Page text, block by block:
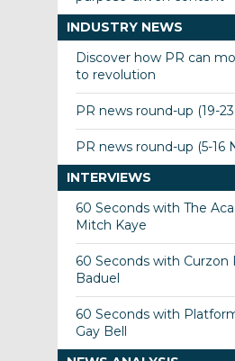
INDUSTRY NEWS
Discover how PR can
to revolution
PR news round-up (19-
PR news round-up (5-16
INTERVIEWS
60 Seconds with The
Mitch Kaye
60 Seconds with Curzon
Baduel
60 Seconds with
Gay Bell